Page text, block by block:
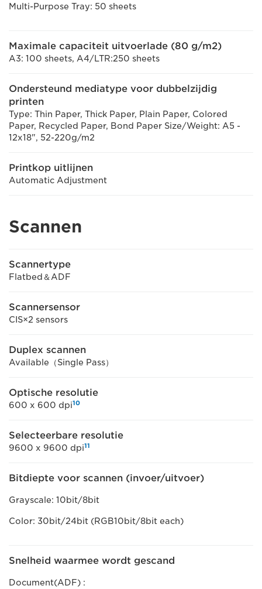
Multi-Purpose Tray: 50 sheets
Maximale capaciteit uitvoerlade (80 g/m2)
A3: 100 sheets, A4/LTR:250 sheets
Ondersteund mediatype voor dubbelzijdig
printen
Type: Thin Paper, Thick Paper, Plain Paper, Colored
Paper, Recycled Paper, Bond Paper Size/Weight: A5 -
12x18", 52-220g/m2
Printkop uitlijnen
Automatic Adjustment
Scannen
Scannertype
Flatbed＆ADF
Scannersensor
CIS×2 sensors
Duplex scannen
Available（Single Pass）
Optische resolutie
600 x 600 dpi10
Selecteerbare resolutie
9600 x 9600 dpi11
Bitdiepte voor scannen (invoer/uitvoer)
Grayscale: 10bit/8bit
Color: 30bit/24bit (RGB10bit/8bit each)
Snelheid waarmee wordt gescand
Document(ADF) :